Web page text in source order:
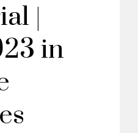
|
in